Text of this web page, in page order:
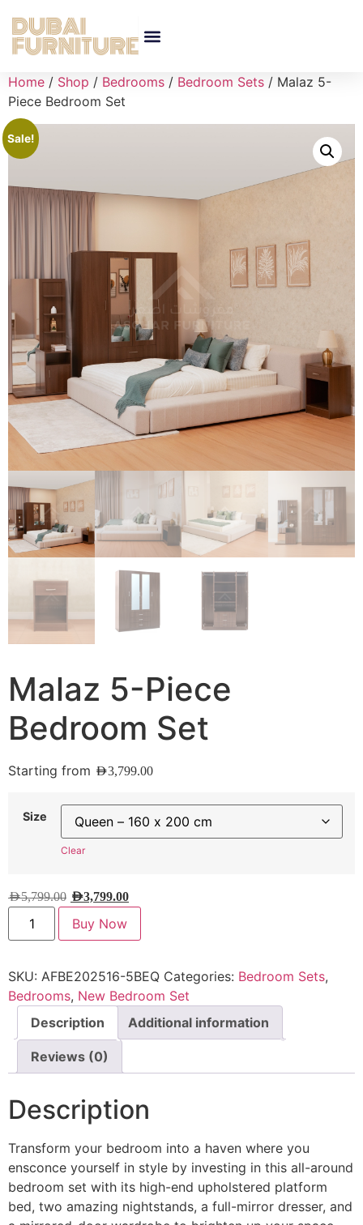
Home / Shop / Bedrooms / Bedroom Sets / Malaz 5-
Piece Bedroom Set
Sale!
Malaz 5-Piece
Bedroom Set
Starting from AED3,799.00
Size
Clear
AED5,799.00 AED3,799.00
Buy Now
SKU: AFBE202516-5BEQ Categories: Bedroom Sets,
Bedrooms, New Bedroom Set
Description
Additional information
Reviews (0)
Description
Transform your bedroom into a haven where you
ensconce yourself in style by investing in this all-around
bedroom set with its high-end upholstered platform
bed, two amazing nightstands, a full-mirror dresser, and